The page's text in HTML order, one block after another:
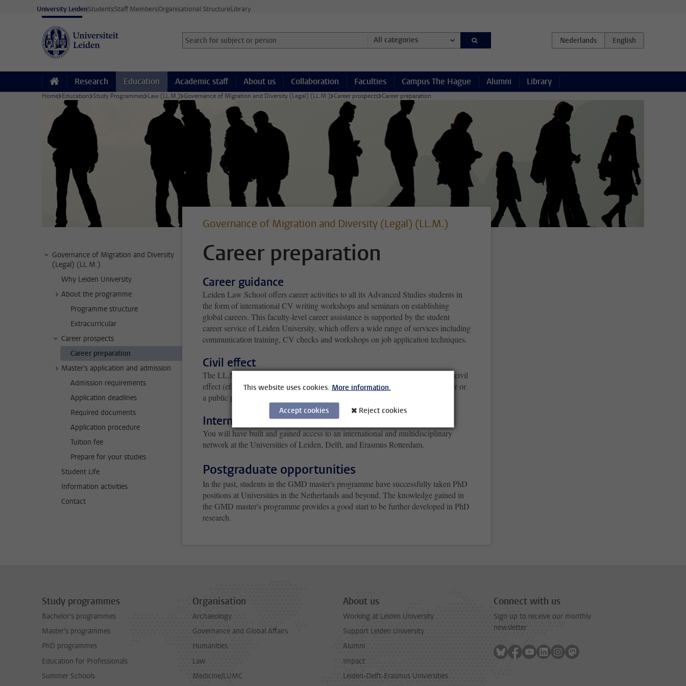
Skip to main content
University LeidenStudentsStaff MembersOrganisational StructureLibrary
Search for subject or person and select category
Searchterm All categories
Research Education Academic staff About us Collaboration Faculties Campus The Hague Alumni Library
Home Education Study Programmes Law (LL.M.) Governance of Migration and Diversity (Legal) (LL.M.) Career prospects Career preparation
Governance of Migration and Diversity
(Legal) (LL.M.)
Why Leiden University
About the programme
Programme structure
Extracurricular
Career prospects
Career preparation
Master's application and admission
Admission requirements
Application deadlines
Required documents
Application procedure
Tuition fee
Prepare for your studies
Student Life
Information activities
Contact
Governance of Migration and Diversity (Legal) (LL.M.)
Career preparation
Career guidance
Leiden Law School offers career activities to all its Advanced Studies students in
the form of international CV writing workshops and seminars on establishing
global careers. This faculty-level career assistance is supported by the student
career service of Leiden University, which offers a wide range of services including
communication training, CV checks and workshops on job application techniques.
Civil effect
The LL.M. European Law provides Dutch graduates with a bachelor's in law, civil
effect (effectus civilis). Subsequently, they are able to become a judge, a lawyer or
a public prosecutor.
International multidisciplinary network
You will have built and gained access to an international and multidisciplinary
network at the Universities of Leiden, Delft, and Erasmus Rotterdam.
Postgraduate opportunities
In the past, students in the GMD master's programme have successfully taken PhD
positions at Universities in the Netherlands and beyond. The knowledge gained in
the GMD master's programme provides a good start to be further developed in PhD
research.
Study programmes
Bachelor's programmes
Master's programmes
PhD programmes
Education for Professionals
Summer Schools
Organisation
Archaeology
Governance and Global Affairs
Humanities
Law
Medicine/LUMC
About us
Working at Leiden University
Support Leiden University
Alumni
Impact
Leiden-Delft-Erasmus Universities
Connect with us
Sign up to receive our monthly
newsletter
Follow on bluesky
Follow on facebook
Follow on youtube
Follow on linkedin
Follow on instagram
Follow on mastodon
This website uses cookies. More information.
Accept cookies Reject cookies